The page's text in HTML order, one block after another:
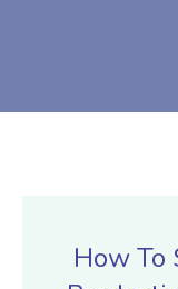
How To